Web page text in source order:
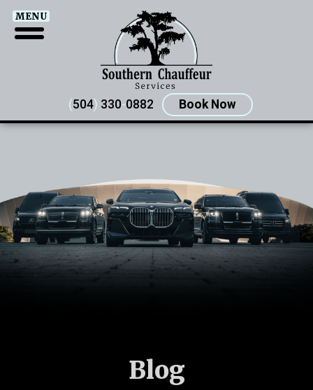
MENU
(504) 330-0882 Book Now
Blog